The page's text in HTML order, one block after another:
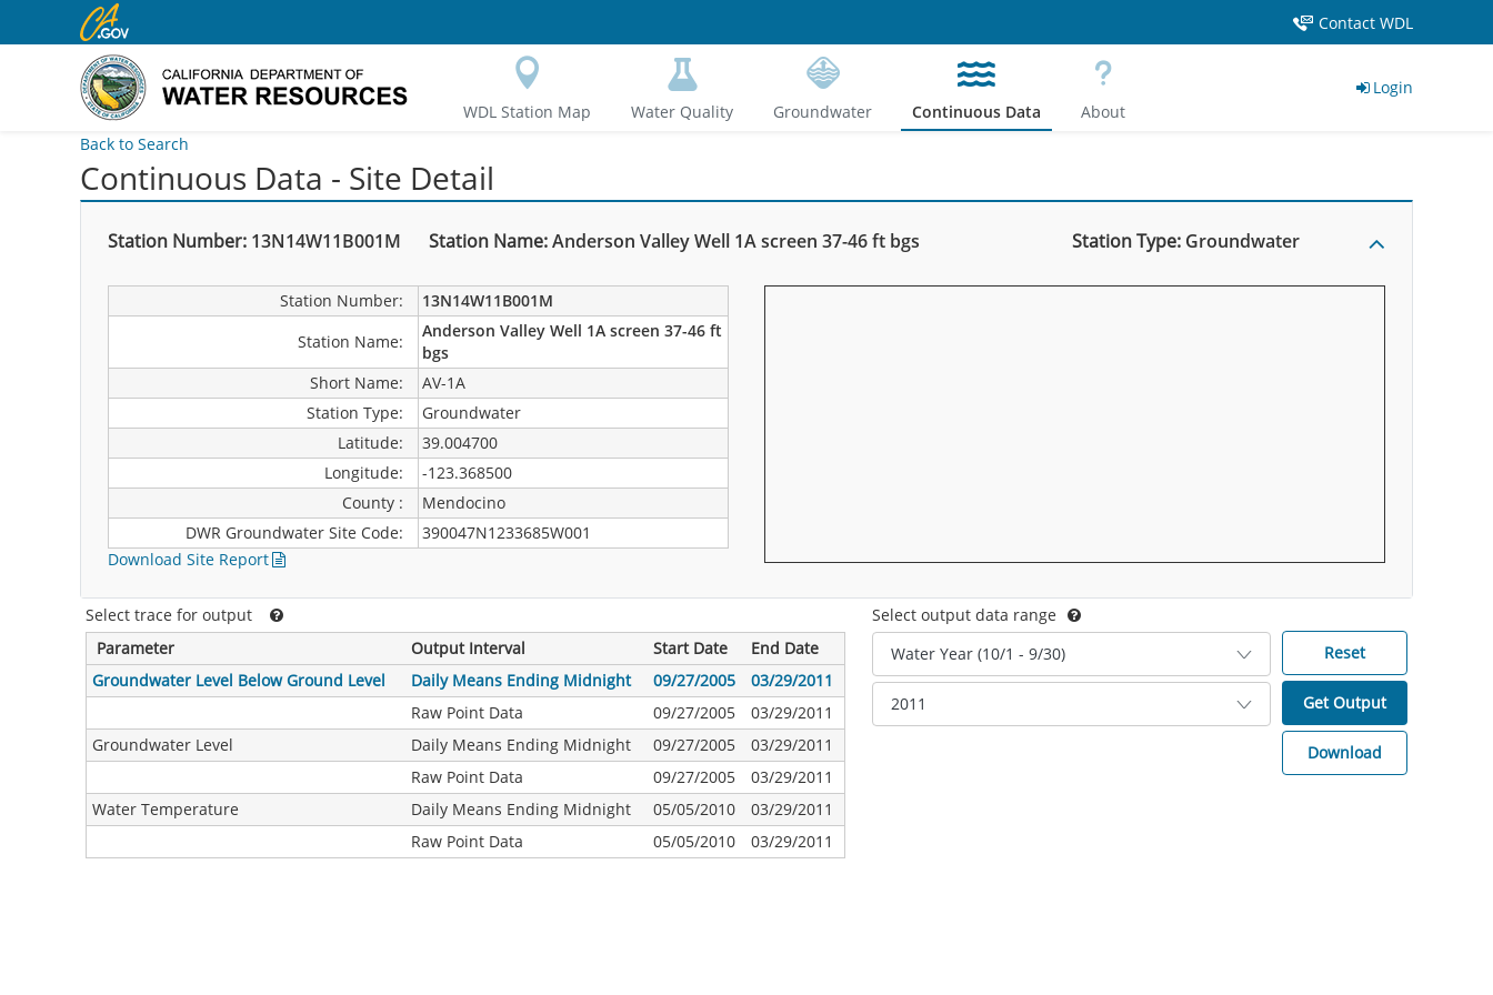
Contact WDL
WDL Station Map Water Quality Groundwater Continuous Data About
Login
Back to Search
Continuous Data - Site Detail
Station Number: 13N14W11B001M Station Name:Anderson Valley Well 1A screen 37-46 ft bgs Station Type: Groundwater
Station Number:
13N14W11B001M
Station Name:
Anderson Valley Well 1A screen 37-46 ft
bgs
Short Name:
AV-1A
Station Type:
Groundwater
Latitude:
39.004700
Longitude:
-123.368500
County :
Mendocino
DWR Groundwater Site Code:
390047N1233685W001
Download Site Report
Select trace for output
Parameter
Output Interval Start Date
End Date
Groundwater Level Below Ground Level
Daily Means Ending Midnight 09/27/2005
03/29/2011
Raw Point Data
09/27/2005
03/29/2011
Groundwater Level
Daily Means Ending Midnight 09/27/2005
03/29/2011
Raw Point Data
09/27/2005
03/29/2011
Water Temperature
Daily Means Ending Midnight 05/05/2010
03/29/2011
Raw Point Data
05/05/2010 03/29/2011
Select output data range